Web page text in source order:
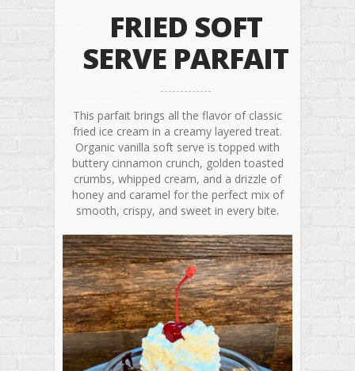
FRIED SOFT
SERVE PARFAIT
This parfait brings all the flavor of classic
fried ice cream in a creamy layered treat.
Organic vanilla soft serve is topped with
buttery cinnamon crunch, golden toasted
crumbs, whipped cream, and a drizzle of
honey and caramel for the perfect mix of
smooth, crispy, and sweet in every bite.